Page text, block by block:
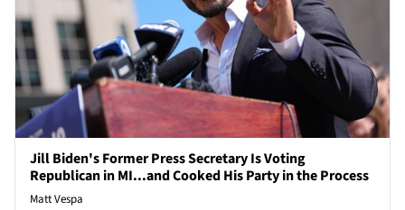
Jill Biden's Former Press Secretary Is Voting
Republican in MI...and Cooked His Party in the Process
Matt Vespa